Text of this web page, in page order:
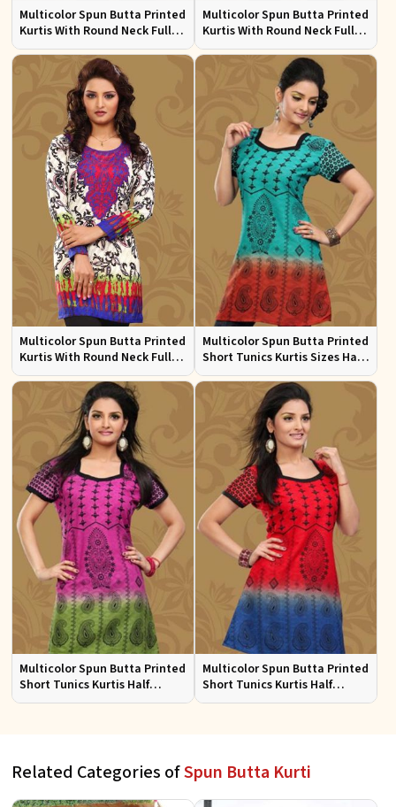
Multicolor Spun Butta Printed
Kurtis With Round Neck Full
Sleeves Sizes S to XL
Multicolor Spun Butta Printed
Kurtis With Round Neck Full
Sleeves Sizes S to XL
Multicolor Spun Butta Printed
Kurtis With Round Neck Full
Sleeves Sizes S to XL
Multicolor Spun Butta Printed
Short Tunics Kurtis Sizes Half
Sleeves S to XL
Multicolor Spun Butta Printed
Short Tunics Kurtis Half
Sleeves Sizes S to XL
Multicolor Spun Butta Printed
Short Tunics Kurtis Half
Sleeves Sizes S to XL
Related Categories ofSpun Butta Kurti